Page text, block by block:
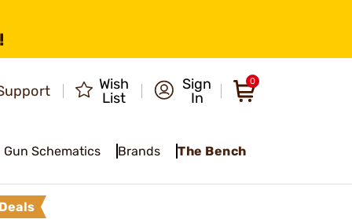
Wish
List
Sign
In
0
Gun Schematics Brands The Bench
Deals